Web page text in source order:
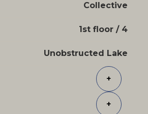
Collective
1st floor / 4
Unobstructed Lake
+
+